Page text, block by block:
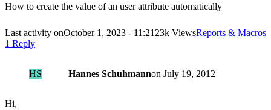
How to create the value of an user attribute automatically
Last activity onOctober 1, 2023 - 11:2123k Views
1 Reply
Reports & Macros
HS Hannes Schuhmannon July 19, 2012
Hi,